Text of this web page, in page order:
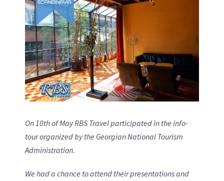
On 10th of May RBS Travel participated in the info-
tour organized by the Georgian National Tourism
Administration.
We had a chance to attend their presentations and